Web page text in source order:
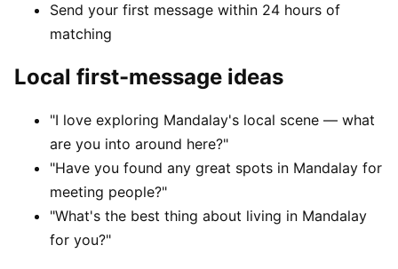
Send your first message within 24 hours of
matching
Local first-message ideas
"I love exploring Mandalay's local scene — what
are you into around here?"
"Have you found any great spots in Mandalay for
meeting people?"
"What's the best thing about living in Mandalay
for you?"